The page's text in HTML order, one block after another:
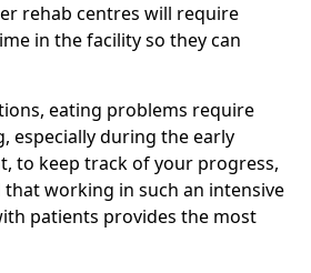
rehab centres will require
in the facility so they can
eating problems require
especially during the early
to keep track of your progress,
working in such an intensive
patients provides the most